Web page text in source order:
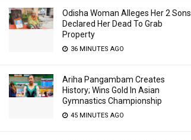
Odisha Woman Alleges Her 2 Sons
Declared Her Dead To Grab
Property
36 MINUTES AGO
Ariha Pangambam Creates
History; Wins Gold In Asian
Gymnastics Championship
45 MINUTES AGO